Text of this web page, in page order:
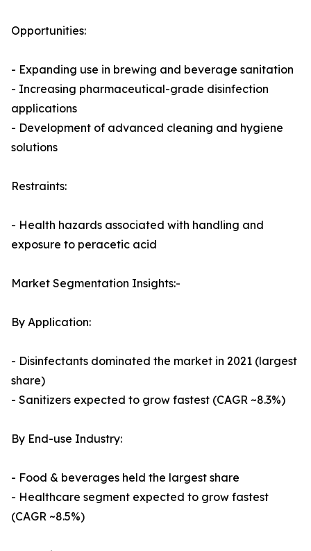
Opportunities:
- Expanding use in brewing and beverage sanitation
- Increasing pharmaceutical-grade disinfection
applications
- Development of advanced cleaning and hygiene
solutions
Restraints:
- Health hazards associated with handling and
exposure to peracetic acid
Market Segmentation Insights:-
By Application:
- Disinfectants dominated the market in 2021 (largest
share)
- Sanitizers expected to grow fastest (CAGR ~8.3%)
By End-use Industry:
- Food & beverages held the largest share
- Healthcare segment expected to grow fastest
(CAGR ~8.5%)